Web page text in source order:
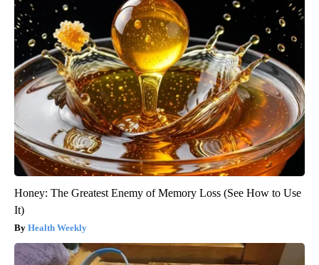
Honey: The Greatest Enemy of Memory Loss (See How to Use
It)
Health Weekly